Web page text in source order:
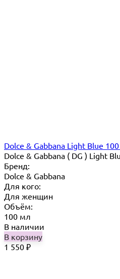
Dolce & Gabbana Light Blue
Dolce & Gabbana ( DG ) Light
Бренд:
Dolce & Gabbana
Для кого:
Для женщин
Объём:
100 мл
В наличии
В корзину
1 550 ₽